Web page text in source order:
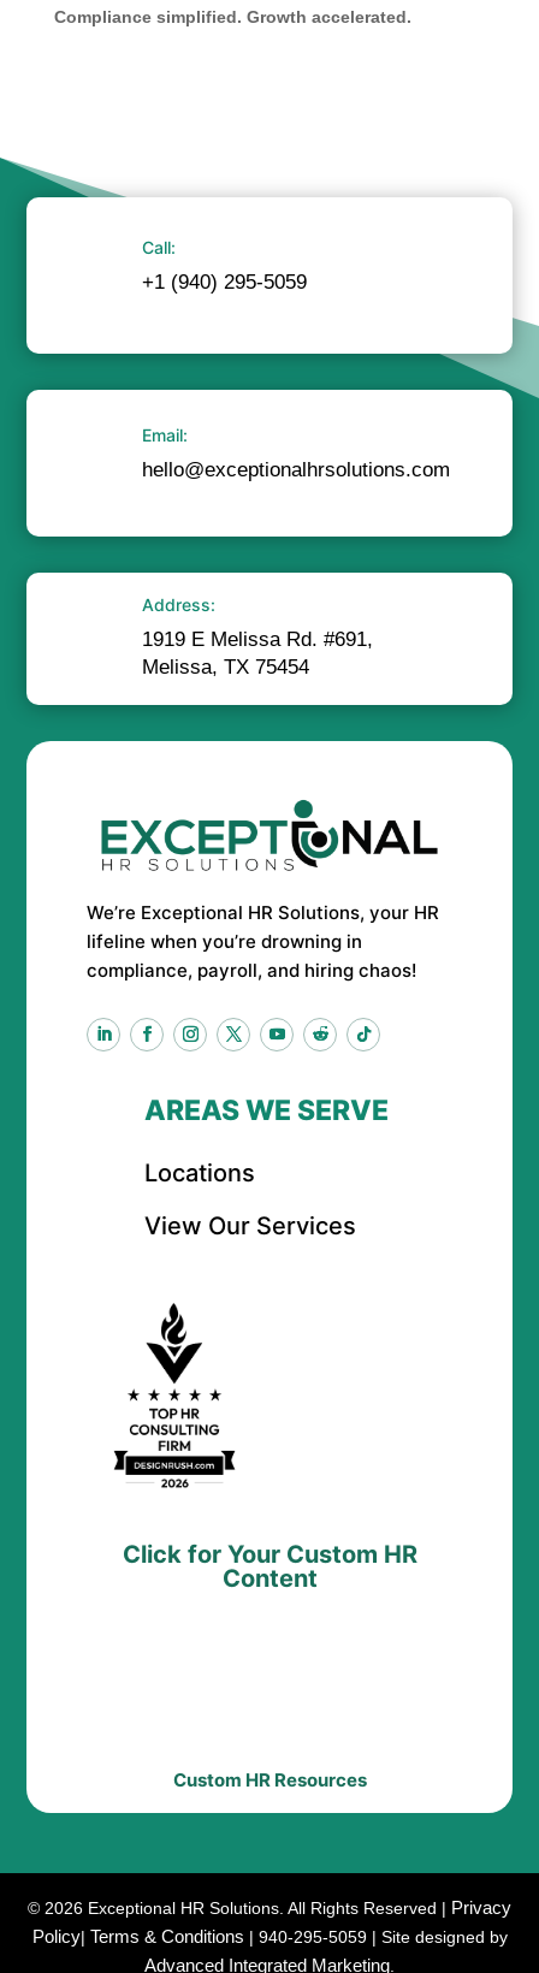
Compliance simplified. Growth accelerated.
Call:
+1 (940) 295-5059
Email:
hello@exceptionalhrsolutions.com
Address:
1919 E Melissa Rd. #691,
Melissa, TX 75454
We’re Exceptional HR Solutions, your HR
lifeline when you’re drowning in
compliance, payroll, and hiring chaos!
AREAS WE SERVE
Locations
View Our Services
Click for Your Custom HR
Content
Custom HR Resources
© 2026 Exceptional HR Solutions. All Rights Reserved | Privacy
Policy| Terms & Conditions | 940-295-5059 | Site designed by
Advanced Integrated Marketing